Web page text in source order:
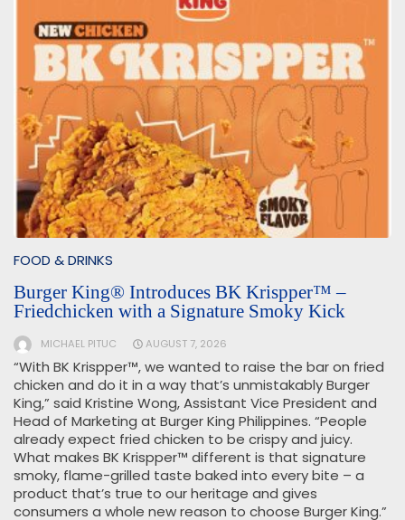
FOOD & DRINKS
Burger King® Introduces BK Krispper™ –
Friedchicken with a Signature Smoky Kick
MICHAEL PITUC AUGUST 7, 2026
“With BK Krispper™, we wanted to raise the bar on fried
chicken and do it in a way that’s unmistakably Burger
King,” said Kristine Wong, Assistant Vice President and
Head of Marketing at Burger King Philippines. “People
already expect fried chicken to be crispy and juicy.
What makes BK Krispper™ different is that signature
smoky, flame-grilled taste baked into every bite – a
product that’s true to our heritage and gives
consumers a whole new reason to choose Burger King.”